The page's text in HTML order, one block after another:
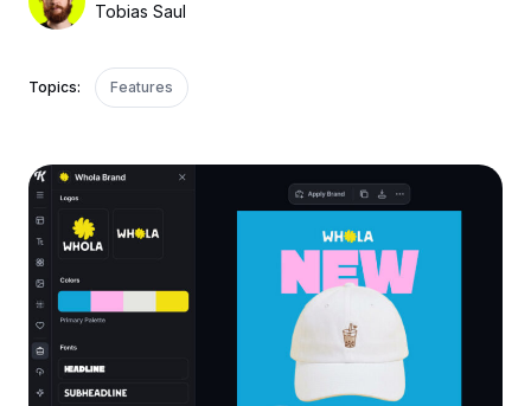
Tobias Saul
Topics: Features